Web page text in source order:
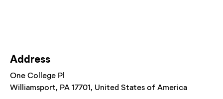
Address
One College Pl
Williamsport , PA 17701 , United States of America